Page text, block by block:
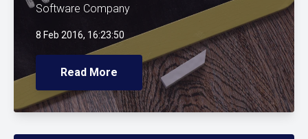
Software Company
8 Feb 2016, 16:23:50
Read More